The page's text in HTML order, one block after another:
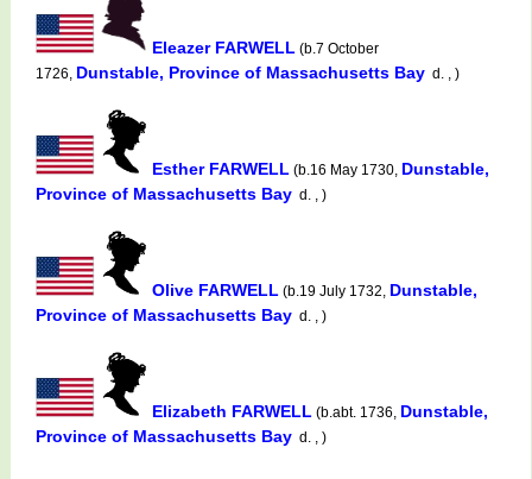
Eleazer FARWELL (b.7 October
1726, Dunstable, Province of Massachusetts Bay d. , )
Esther FARWELL (b.16 May 1730, Dunstable,
Province of Massachusetts Bay d. , )
Olive FARWELL (b.19 July 1732, Dunstable,
Province of Massachusetts Bay d. , )
Elizabeth FARWELL (b.abt. 1736, Dunstable,
Province of Massachusetts Bay d. , )